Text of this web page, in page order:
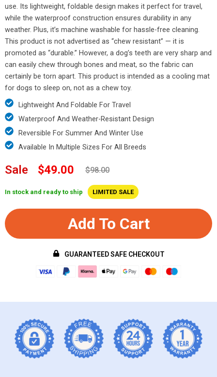
use. Its lightweight, foldable design makes it perfect for travel,
while the waterproof construction ensures durability in any
weather. Plus, it’s machine washable for hassle-free cleaning.
This product is not advertised as “chew resistant” — it is
promoted as “durable.” However, a dog’s teeth are very sharp and
can easily chew through bones and meat, so the fabric can
certainly be torn apart. This product is intended as a cooling mat
for dogs to sleep on, not as a chew toy.
Lightweight And Foldable For Travel
Waterproof And Weather-Resistant Design
Reversible For Summer And Winter Use
Available In Multiple Sizes For All Breeds
Sale $49.00 $98.00
In stock and ready to ship LIMITED SALE
Add To Cart
GUARANTEED SAFE CHECKOUT